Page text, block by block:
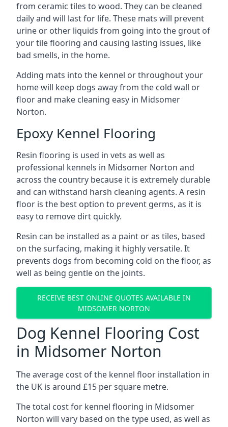
from ceramic tiles to wood. They can be cleaned
daily and will last for life. These mats will prevent
urine or other liquids from going into the grout of
your tile flooring and causing lasting issues, like
bad smells, in the home.
Adding mats into the kennel or throughout your
home will keep dogs away from the cold wall or
floor and make cleaning easy in Midsomer
Norton.
Epoxy Kennel Flooring
Resin flooring is used in vets as well as
professional kennels in Midsomer Norton and
across the country because it is extremely durable
and can withstand harsh cleaning agents. A resin
floor is the best option to prevent germs, as it is
easy to remove dirt quickly.
Resin can be installed as a paint or as tiles, based
on the surfacing, making it highly versatile. It
prevents dogs from becoming cold on the floor, as
well as being gentle on the joints.
RECEIVE BEST ONLINE QUOTES AVAILABLE IN
MIDSOMER NORTON
Dog Kennel Flooring Cost
in Midsomer Norton
The average cost of the kennel floor installation in
the UK is around £15 per square metre.
The total cost for kennel flooring in Midsomer
Norton will vary based on the type used, as well as